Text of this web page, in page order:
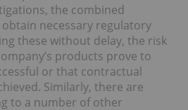
the combined
obtain necessary regulatory
these without delay, the risk
products prove to
or that contractual
Similarly, there are
to a number of other